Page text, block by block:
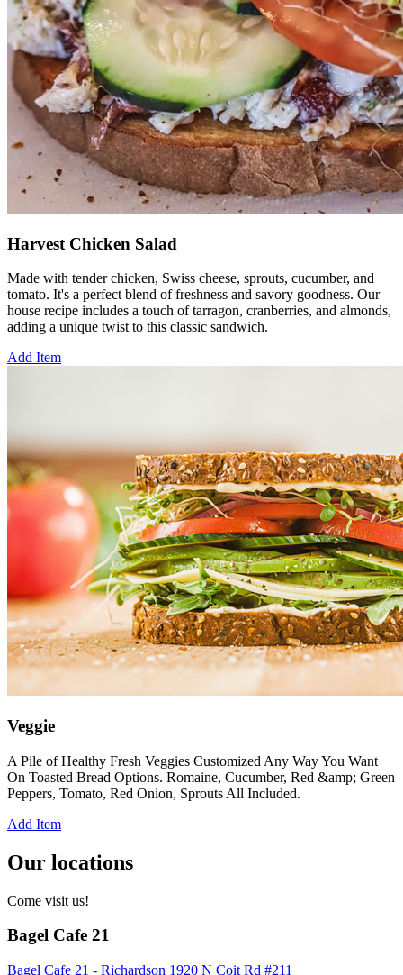
Harvest Chicken Salad
Made with tender chicken, Swiss cheese, sprouts, cucumber, and
tomato. It's a perfect blend of freshness and savory goodness. Our
house recipe includes a touch of tarragon, cranberries, and almonds,
adding a unique twist to this classic sandwich.
Add Item
Veggie
A Pile of Healthy Fresh Veggies Customized Any Way You Want
On Toasted Bread Options. Romaine, Cucumber, Red &amp; Green
Peppers, Tomato, Red Onion, Sprouts All Included.
Add Item
Our locations
Come visit us!
Bagel Cafe 21
Bagel Cafe 21 - Richardson 1920 N Coit Rd #211